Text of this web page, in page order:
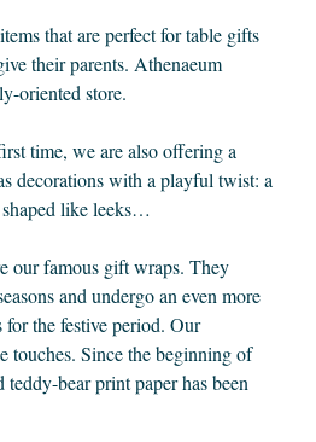
that are perfect for table gifts
their parents. Athenaeum
oriented store.
time, we are also offering a
decorations with a playful twist: a
like leeks…
our famous gift wraps. They
and undergo an even more
for the festive period. Our
touches. Since the beginning of
teddy-bear print paper has been